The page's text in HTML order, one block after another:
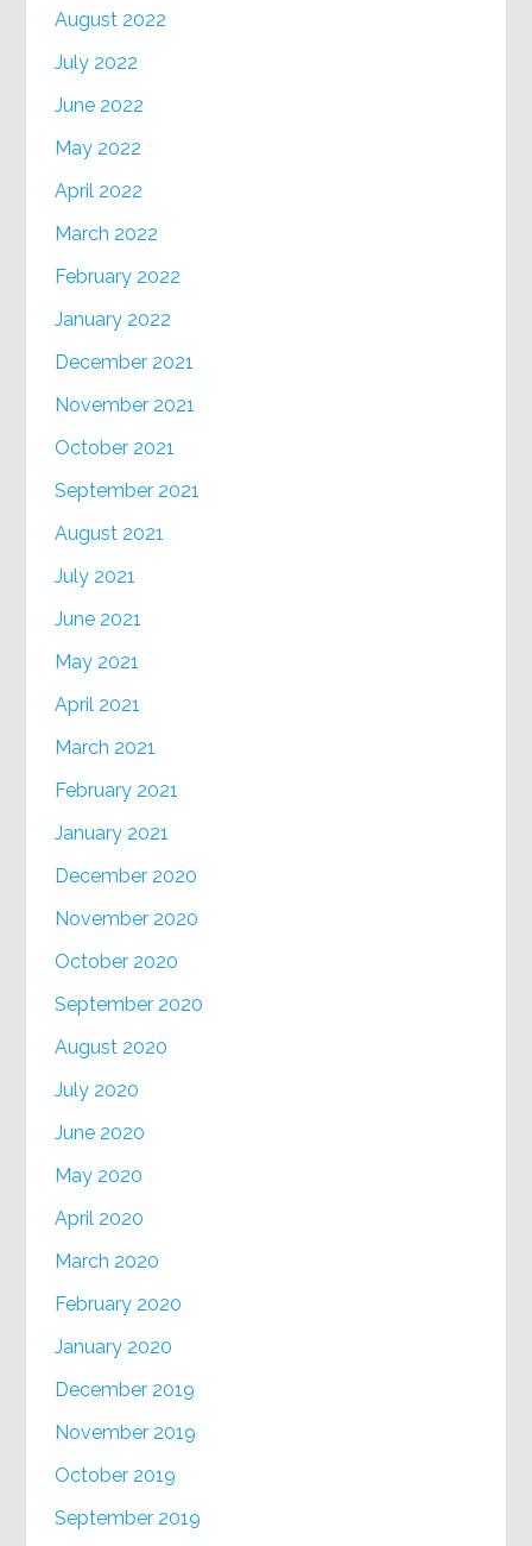
August 2022
July 2022
June 2022
May 2022
April 2022
March 2022
February 2022
January 2022
December 2021
November 2021
October 2021
September 2021
August 2021
July 2021
June 2021
May 2021
April 2021
March 2021
February 2021
January 2021
December 2020
November 2020
October 2020
September 2020
August 2020
July 2020
June 2020
May 2020
April 2020
March 2020
February 2020
January 2020
December 2019
November 2019
October 2019
September 2019